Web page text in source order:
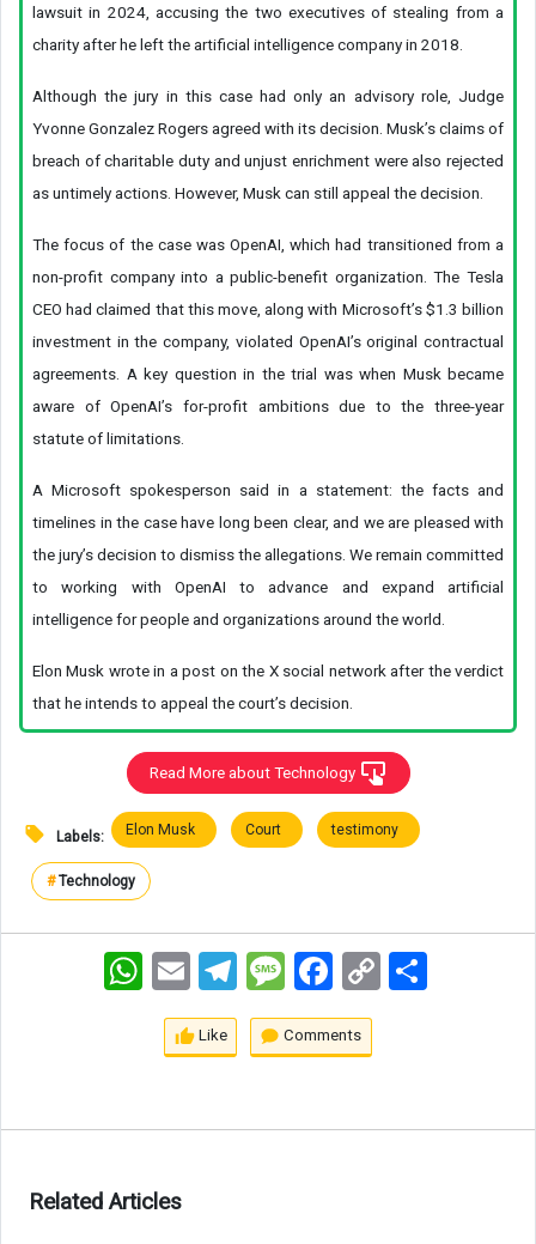
lawsuit in 2024, accusing the two executives of stealing from a
charity after he left the artificial intelligence company in 2018.
Although the jury in this case had only an advisory role, Judge
Yvonne Gonzalez Rogers agreed with its decision. Musk’s claims of
breach of charitable duty and unjust enrichment were also rejected
as untimely actions. However, Musk can still appeal the decision.
The focus of the case was OpenAI, which had transitioned from a
non-profit company into a public-benefit organization. The Tesla
CEO had claimed that this move, along with Microsoft’s $1.3 billion
investment in the company, violated OpenAI’s original contractual
agreements. A key question in the trial was when Musk became
aware of OpenAI’s for-profit ambitions due to the three-year
statute of limitations.
A Microsoft spokesperson said in a statement: the facts and
timelines in the case have long been clear, and we are pleased with
the jury’s decision to dismiss the allegations. We remain committed
to working with OpenAI to advance and expand artificial
intelligence for people and organizations around the world.
Elon Musk wrote in a post on the X social network after the verdict
that he intends to appeal the court’s decision.
Read More about Technology
Labels: Elon Musk Court testimony
#Technology
WhatsApp
Email TelegramMessageFacebookCopy
Link
Like Comments
Related Articles